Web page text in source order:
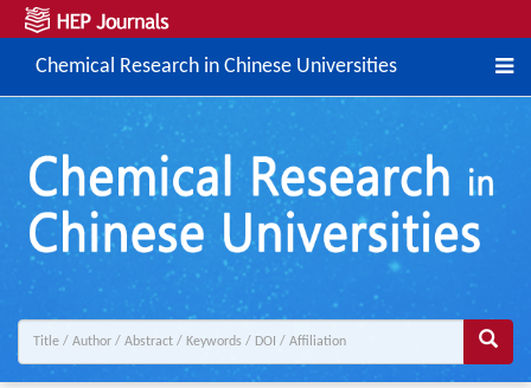
Chemical Research in Chinese Universities